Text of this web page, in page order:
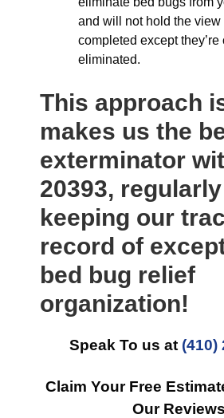
and will not hold the view
completed except
eliminated.
This approach
makes us the
exterminator
20393, regularly
keeping our
record of
bed bug relief
organization!
Speak To us at (410)
Claim Your Free
Our Reviews